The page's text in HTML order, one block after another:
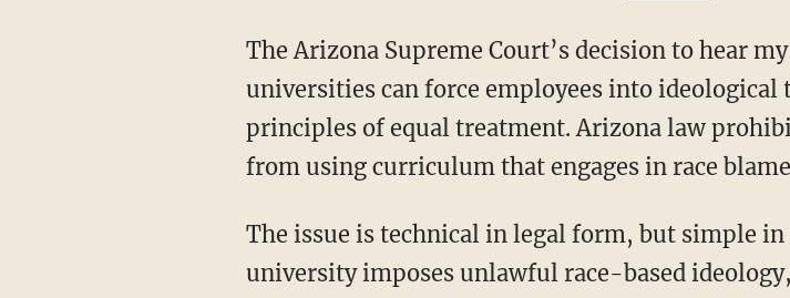
The Arizona Supreme Court’s decision to hear my case goes to the heart of whether state
universities can force employees into
principles of equal treatment. Arizona law
from using curriculum that engages in race
The issue is technical in legal form, but simple in moral substance: When a public
university imposes unlawful race-based